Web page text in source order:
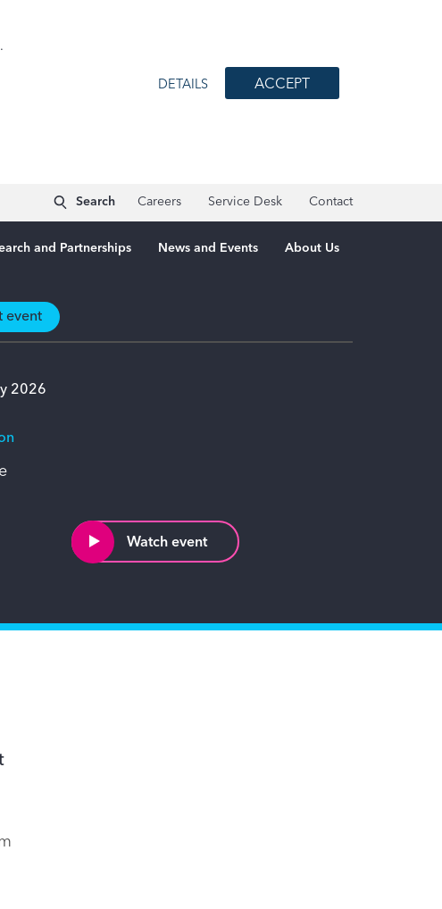
DETAILS ACCEPT
Search Careers Service Desk Contact
and Partnerships News and Events About Us
event
2026
Watch event